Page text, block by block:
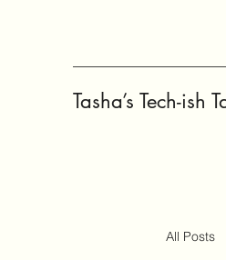
Tasha’s Tech-ish
All Posts